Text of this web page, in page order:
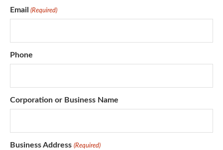
Email (Required)
Phone
Corporation or Business Name
Business Address (Required)